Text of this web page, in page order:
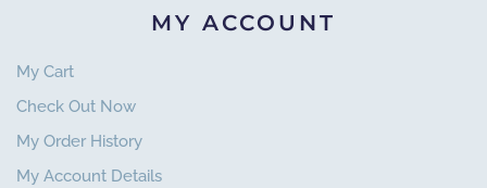
MY ACCOUNT
My Cart
Check Out Now
My Order History
My Account Details